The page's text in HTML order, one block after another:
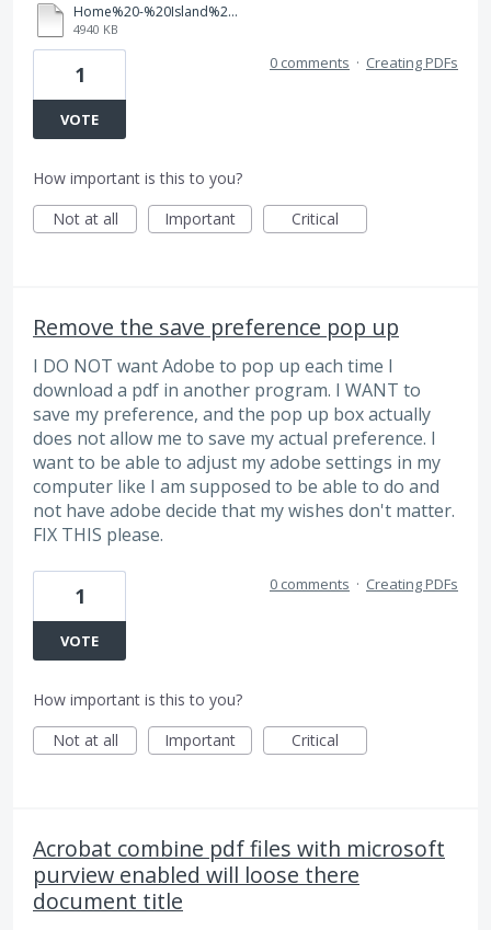
Home%20-%20Island%20Villa%20Ownership.pdf
4940 KB
1
VOTE
0 comments · Creating PDFs
How important is this to you?
Not at all
Important Critical
Remove the save preference pop up
I DO NOT want Adobe to pop up each time I
download a pdf in another program. I WANT to
save my preference, and the pop up box actually
does not allow me to save my actual preference. I
want to be able to adjust my adobe settings in my
computer like I am supposed to be able to do and
not have adobe decide that my wishes don't matter.
FIX THIS please.
1
VOTE
0 comments · Creating PDFs
How important is this to you?
Not at all
Important Critical
Acrobat combine pdf files with microsoft
purview enabled will loose there
document title